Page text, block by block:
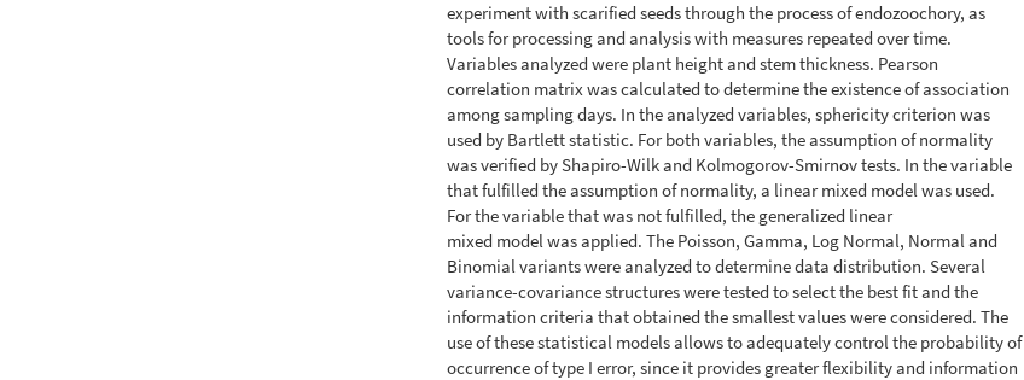
experiment with scarified seeds through the process of endozoochory, as
tools for processing and analysis with measures repeated over time.
Variables analyzed were plant height and stem thickness. Pearson
correlation matrix was calculated to determine the existence of association
among sampling days. In the analyzed variables, sphericity criterion was
used by Bartlett statistic. For both variables, the assumption of normality
was verified by Shapiro-Wilk and Kolmogorov-Smirnov tests. In the variable
that fulfilled the assumption of normality, a linear mixed model was used.
For the variable that was not fulfilled, the generalized linear
mixed model was applied. The Poisson, Gamma, Log Normal, Normal and
Binomial variants were analyzed to determine data distribution. Several
variance-covariance structures were tested to select the best fit and the
information criteria that obtained the smallest values were considered. The
use of these statistical models allows to adequately control the probability of
occurrence of type I error, since it provides greater flexibility and information